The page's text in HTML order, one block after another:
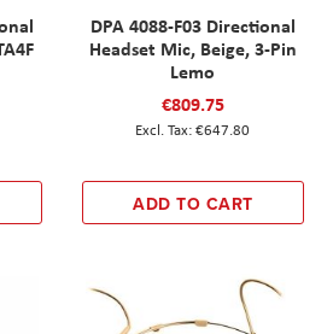
DPA 4088-F03 Directional
Headset Mic, Beige, 3-Pin
Lemo
€809.75
€647.80
ADD TO CART